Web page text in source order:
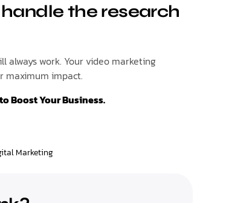
the research
always work. Your video marketing
maximum impact.
Boost Your Business.
Marketing